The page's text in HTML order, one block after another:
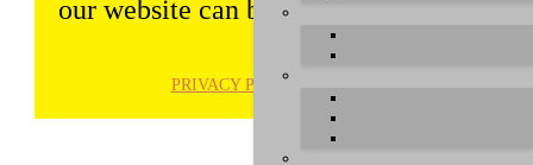
our website can be saved and
PRIVACY POLICY